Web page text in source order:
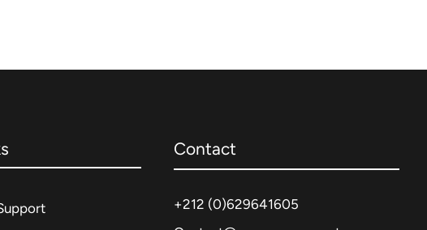
Contact
+212 (0)629641605